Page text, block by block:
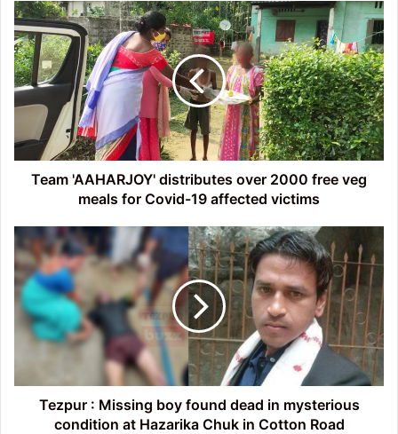
Team
'AAHARJOY'
distributes
over
2000
free
meals
for
Covid-
victims
Team 'AAHARJOY' distributes over 2000 free veg
meals for Covid-19 affected victims
Tezpur
:
Missing
boy
found
dead
condition
Hazarika
Tezpur : Missing boy found dead in mysterious
condition at Hazarika Chuk in Cotton Road